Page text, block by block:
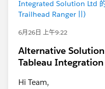
Integrated Solution Ltd
Trailhead Ranger ||)
6月26日 上午9:22
Alternative
Tableau Integration
Hi Team,